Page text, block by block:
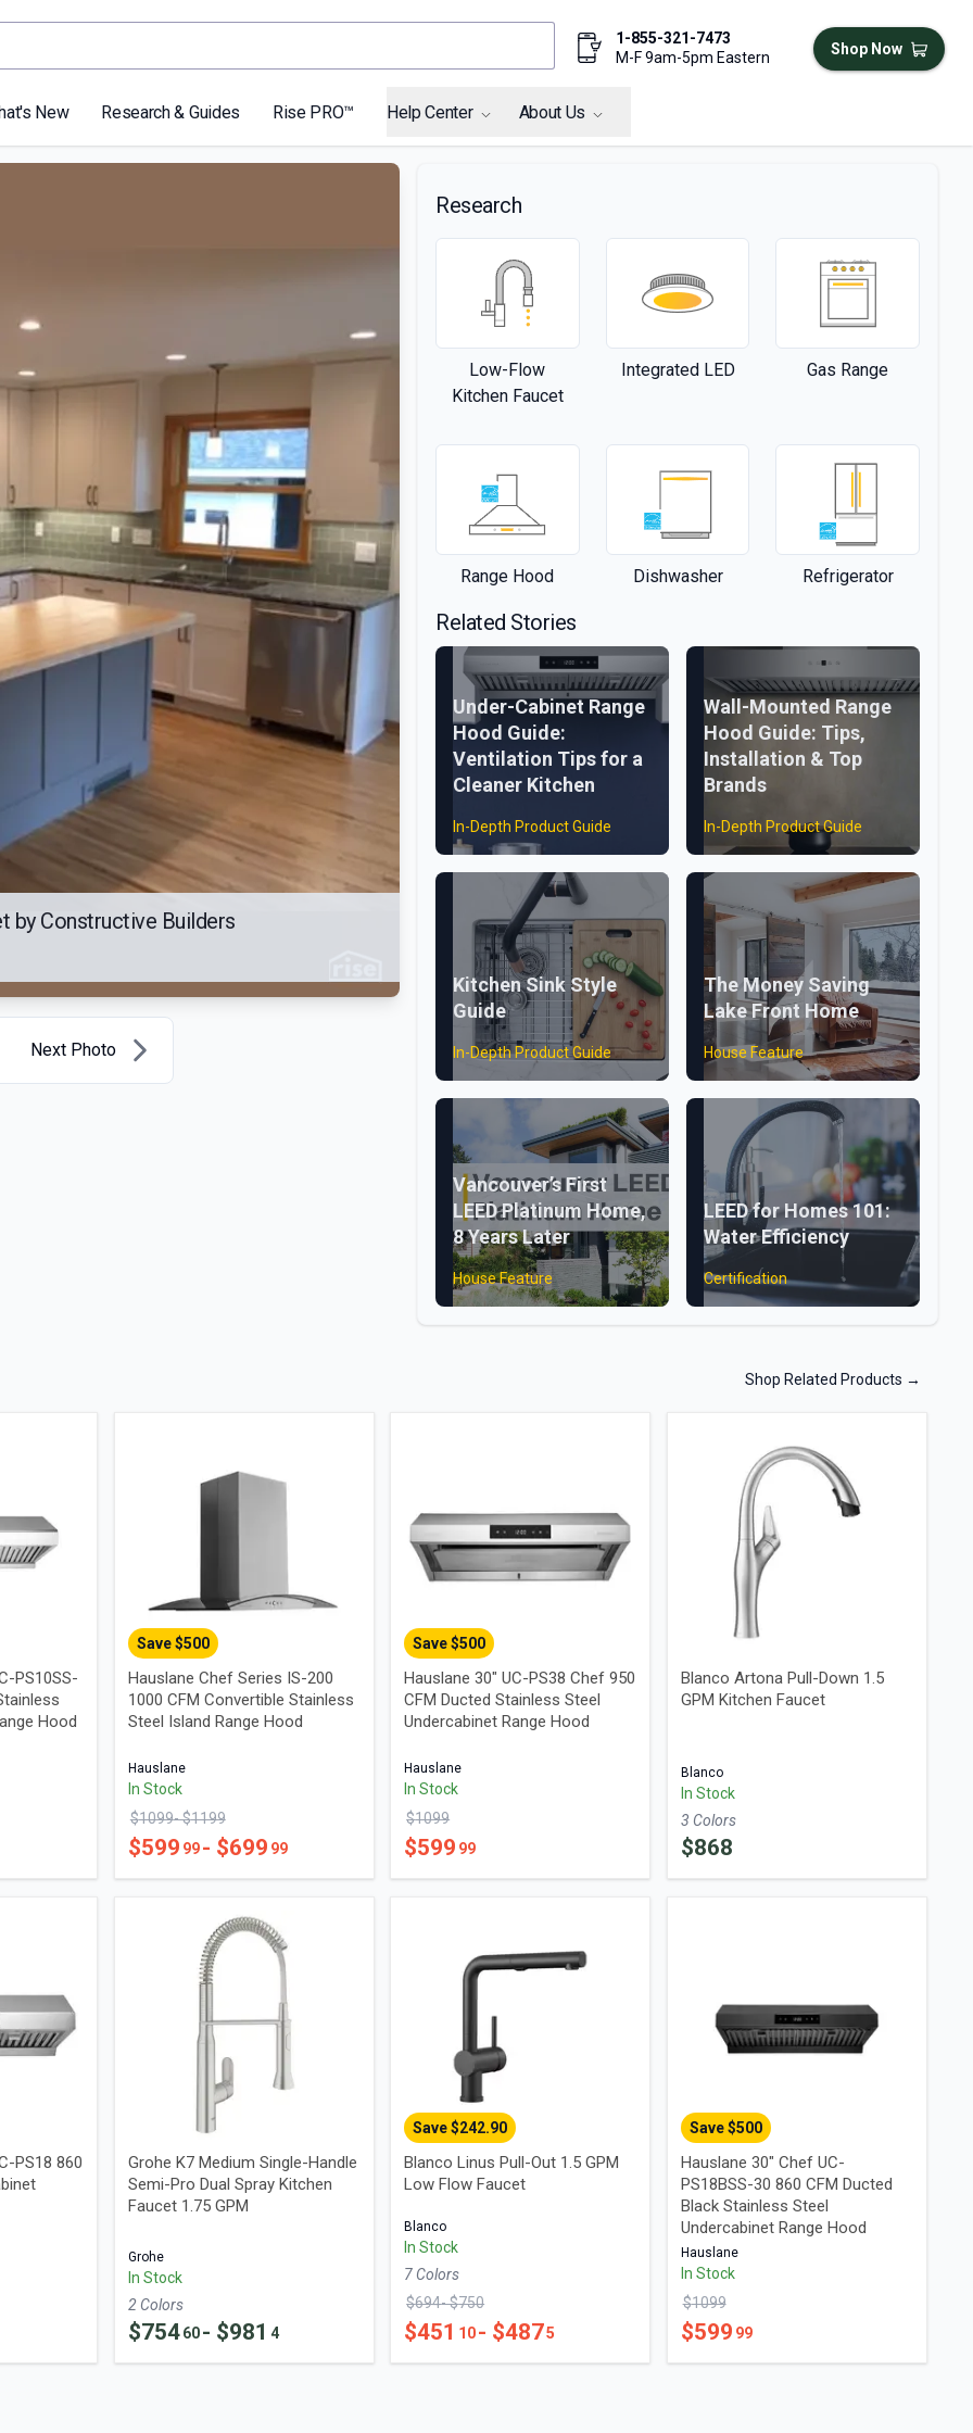
1-855-321-7473
M-F 9am-5pm Eastern
Shop Now
New Research & Guides Rise PRO™ Help Center About Us
by Constructive Builders
Next Photo
Research
Low-Flow
Kitchen Faucet
Integrated LED Gas Range
Range Hood Dishwasher Refrigerator
Related Stories
Under-Cabinet Range
Hood Guide:
Ventilation Tips for a
Cleaner Kitchen
In-Depth Product Guide
Wall-Mounted Range
Hood Guide: Tips,
Installation & Top
Brands
In-Depth Product Guide
Kitchen Sink Style
Guide
In-Depth Product Guide
The Money Saving
Lake Front Home
House Feature
Vancouver’s First
LEED Platinum Home,
8 Years Later
House Feature
LEED for Homes 101:
Water Efficiency
Certification
Shop Related Products →
PS10SS-
Hood
Save $500
Hauslane Chef Series IS-200
1000 CFM Convertible Stainless
Steel Island Range Hood
Hauslane
In Stock
$1099- $1199
$599 99 - $699 99
Save $500
Hauslane 30" UC-PS38 Chef 950
CFM Ducted Stainless Steel
Undercabinet Range Hood
Hauslane
In Stock
$1099
$599 99
Blanco Artona Pull-Down 1.5
GPM Kitchen Faucet
Blanco
In Stock
3 Colors
$868
PS18 860
Grohe K7 Medium Single-Handle
Semi-Pro Dual Spray Kitchen
Faucet 1.75 GPM
Grohe
In Stock
2 Colors
$754 60 - $981 4
Save $242.90
Blanco Linus Pull-Out 1.5 GPM
Low Flow Faucet
Blanco
In Stock
7 Colors
$694- $750
$451 10- $4875
Save $500
Hauslane 30" Chef UC-
PS18BSS-30 860 CFM Ducted
Black Stainless Steel
Undercabinet Range Hood
Hauslane
In Stock
$1099
$599 99